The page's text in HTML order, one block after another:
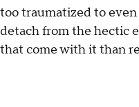
too traumatized to
detach from the hectic
that come with it than